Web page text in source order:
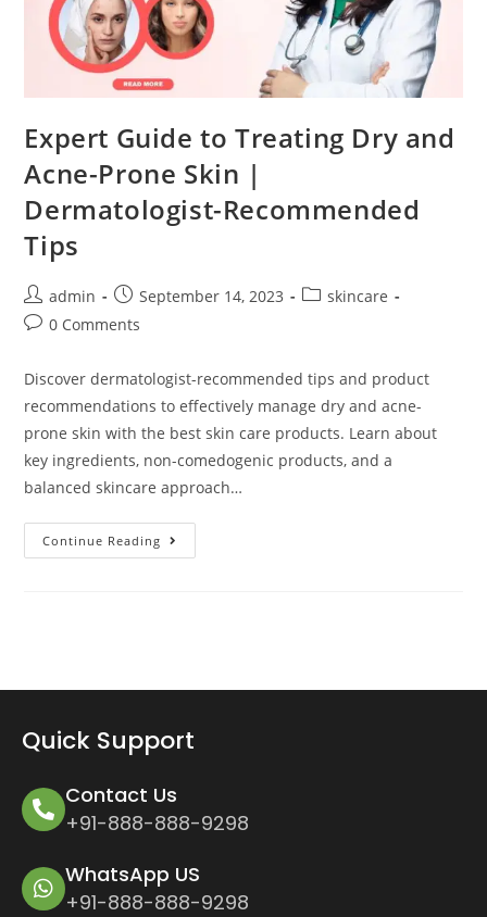
Expert Guide to Treating Dry and
Acne-Prone Skin |
Dermatologist-Recommended
Tips
admin September 14, 2023
skincare
0 Comments
Discover dermatologist-recommended tips and product
recommendations to effectively manage dry and acne-
prone skin with the best skin care products. Learn about
key ingredients, non-comedogenic products, and a
balanced skincare approach…
Continue Reading
Quick Support
Contact Us
+91-888-888-9298
WhatsApp US
+91-888-888-9298